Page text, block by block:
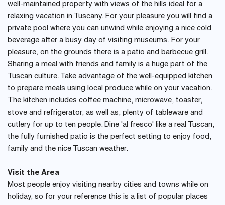
well-maintained property with views of the hills ideal for a
relaxing vacation in Tuscany. For your pleasure you will find a
private pool where you can unwind while enjoying a nice cold
beverage after a busy day of visiting museums. For your
pleasure, on the grounds there is a patio and barbecue grill.
Sharing a meal with friends and family is a huge part of the
Tuscan culture. Take advantage of the well-equipped kitchen
to prepare meals using local produce while on your vacation.
The kitchen includes coffee machine, microwave, toaster,
stove and refrigerator, as well as, plenty of tableware and
cutlery for up to ten people. Dine 'al fresco' like a real Tuscan,
the fully furnished patio is the perfect setting to enjoy food,
family and the nice Tuscan weather.
Visit the Area
Most people enjoy visiting nearby cities and towns while on
holiday, so for your reference this is a list of popular places